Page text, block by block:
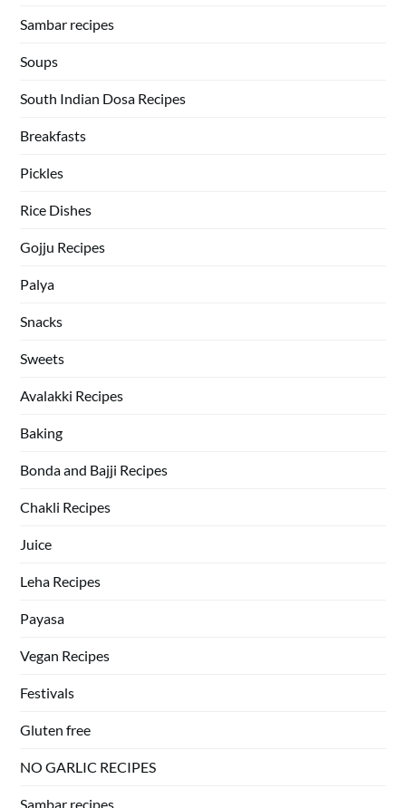
Sambar recipes
Soups
South Indian Dosa Recipes
Breakfasts
Pickles
Rice Dishes
Gojju Recipes
Palya
Snacks
Sweets
Avalakki Recipes
Baking
Bonda and Bajji Recipes
Chakli Recipes
Juice
Leha Recipes
Payasa
Vegan Recipes
Festivals
Gluten free
NO GARLIC RECIPES
Sambar recipes